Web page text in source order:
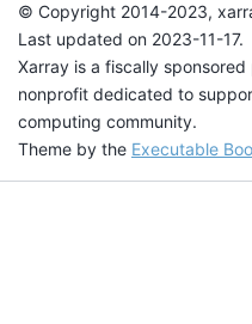
© Copyright 2014-2023,
Last updated on 2023-11-17.
Xarray is a fiscally
nonprofit dedicated to
computing community.
Theme by the Executable